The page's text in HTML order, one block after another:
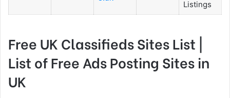
Listings
Free UK Classifieds Sites List |
List of Free Ads Posting Sites in
UK